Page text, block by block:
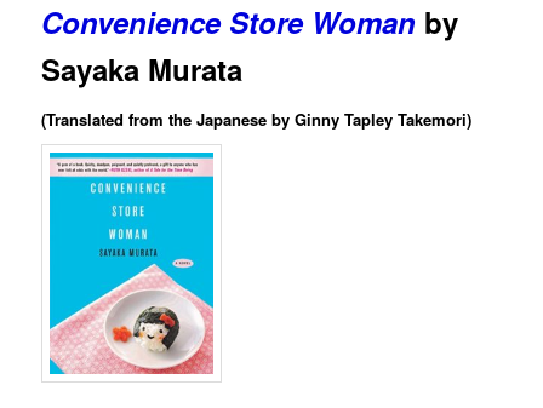
Convenience Store Woman by
Sayaka Murata
(Translated from the Japanese by Ginny Tapley Takemori)